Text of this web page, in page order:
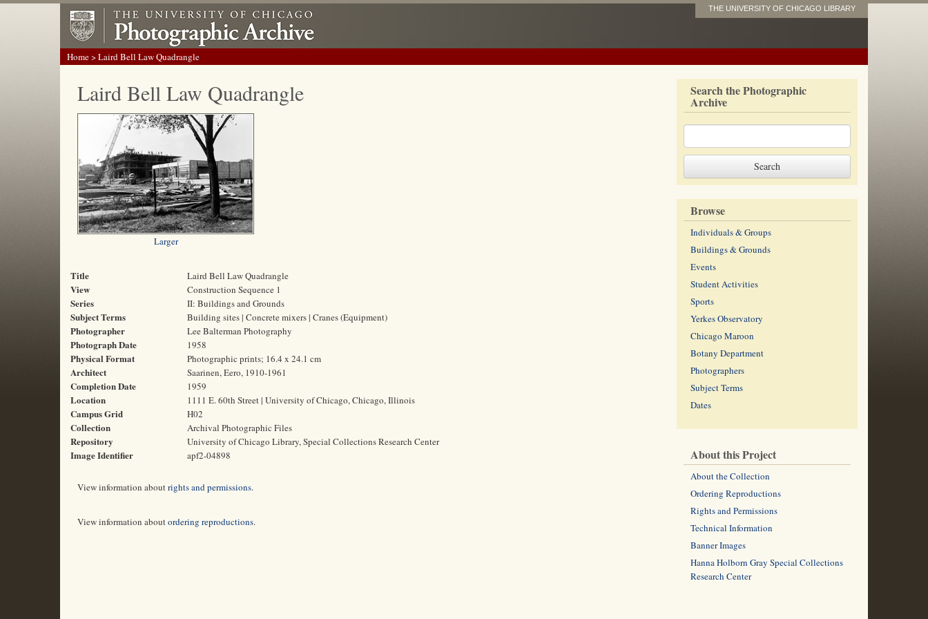
THE UNIVERSITY OF CHICAGO LIBRARY
Home> Laird Bell Law Quadrangle
Laird Bell Law Quadrangle
Larger
Title Laird Bell Law Quadrangle
View Construction Sequence 1
Series II: Buildings and Grounds
Subject Terms Building sites | Concrete mixers | Cranes (Equipment)
Photographer Lee Balterman Photography
Photograph Date 1958
Physical Format Photographic prints; 16.4 x 24.1 cm
Architect Saarinen, Eero, 1910-1961
Completion Date 1959
Location 1111 E. 60th Street | University of Chicago, Chicago, Illinois
Campus Grid H02
Collection Archival Photographic Files
Repository University of Chicago Library, Special Collections Research Center
Image Identifier apf2-04898
View information aboutrights and permissions.
View information aboutordering reproductions.
Search the Photographic
Archive
Browse
Individuals & Groups
Buildings & Grounds
Events
Student Activities
Sports
Yerkes Observatory
Chicago Maroon
Botany Department
Photographers
Subject Terms
Dates
About this Project
About the Collection
Ordering Reproductions
Rights and Permissions
Technical Information
Banner Images
Hanna Holborn Gray Special Collections
Research Center